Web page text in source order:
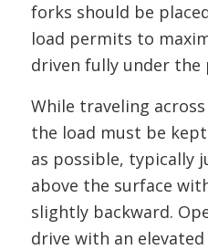
forks should be
load permits to
driven fully under the
While traveling
the load must be
as possible, typically
above the surface
slightly backward.
drive with an